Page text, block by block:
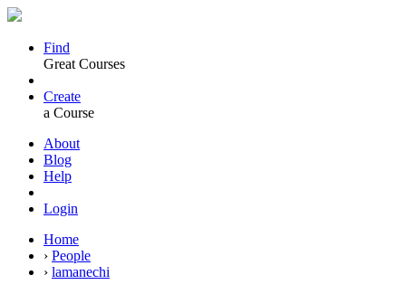
Find
Great Courses
Create
a Course
About
Blog
Help
Login
Home
› People
› lamanechi